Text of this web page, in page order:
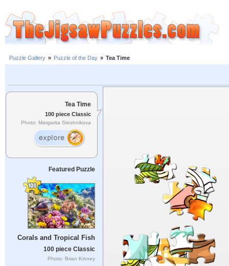
Puzzle Gallery » Puzzle of the Day » Tea Time
Tea Time
100 piece Classic
Photo: Margarita Steshnikova
Featured Puzzle
Corals and Tropical Fish
100 piece Classic
Photo: Brian Kinney